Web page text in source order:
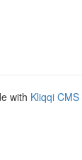
with Kliqqi CMS